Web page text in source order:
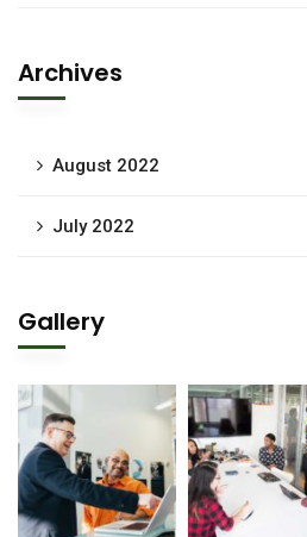
Archives
August 2022
July 2022
Gallery